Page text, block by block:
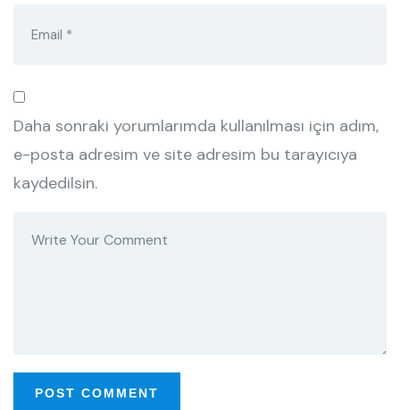
Daha sonraki yorumlarımda kullanılması için adım,
e-posta adresim ve site adresim bu tarayıcıya
kaydedilsin.